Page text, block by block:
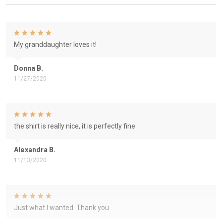
Donna B.
11/27/2020
My granddaughter loves it!
Alexandra B.
11/13/2020
the shirt is really nice, it is perfectly fine
Just what I wanted. Thank you